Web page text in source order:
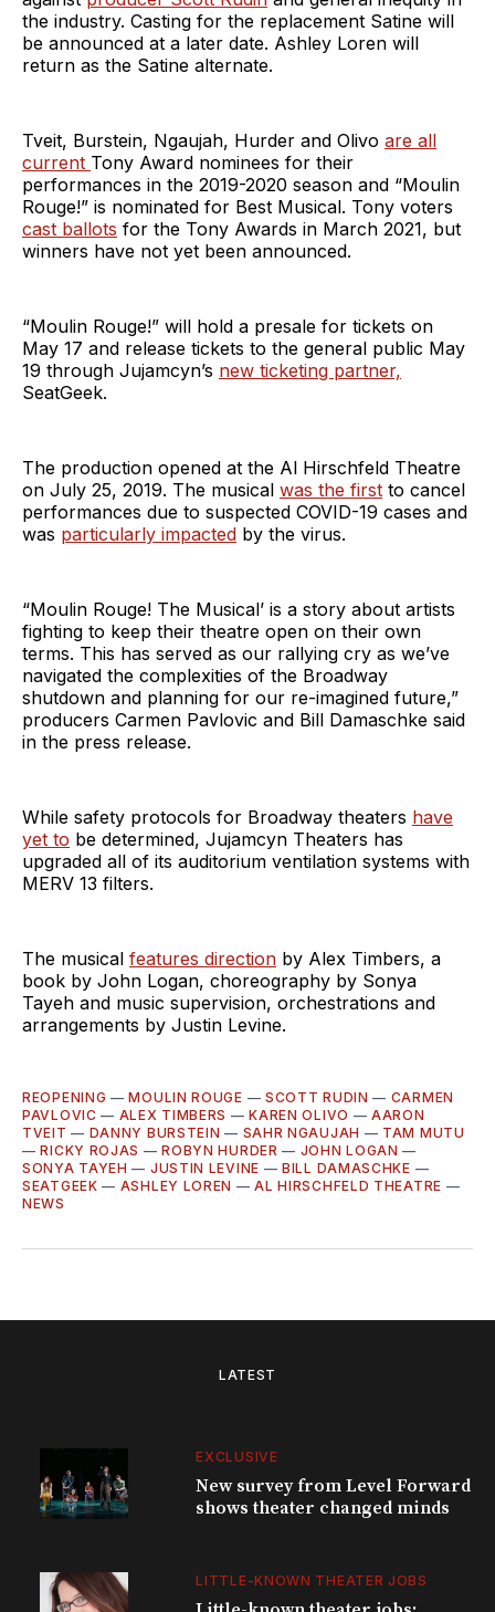
the industry. Casting for the replacement Satine will
be announced at a later date. Ashley Loren will
return as the Satine alternate.
Tveit, Burstein, Ngaujah, Hurder and Olivo are all
current Tony Award nominees for their
performances in the 2019-2020 season and “Moulin
Rouge!” is nominated for Best Musical. Tony voters
cast ballots for the Tony Awards in March 2021, but
winners have not yet been announced.
“Moulin Rouge!” will hold a presale for tickets on
May 17 and release tickets to the general public May
19 through Jujamcyn’s new ticketing partner,
SeatGeek.
The production opened at the Al Hirschfeld Theatre
on July 25, 2019. The musical was the first to cancel
performances due to suspected COVID-19 cases and
was particularly impacted by the virus.
“Moulin Rouge! The Musical’ is a story about artists
fighting to keep their theatre open on their own
terms. This has served as our rallying cry as we’ve
navigated the complexities of the Broadway
shutdown and planning for our re-imagined future,”
producers Carmen Pavlovic and Bill Damaschke said
in the press release.
While safety protocols for Broadway theaters have
yet to be determined, Jujamcyn Theaters has
upgraded all of its auditorium ventilation systems with
MERV 13 filters.
The musical features direction by Alex Timbers, a
book by John Logan, choreography by Sonya
Tayeh and music supervision, orchestrations and
arrangements by Justin Levine.
REOPENING —MOULIN ROUGE — SCOTT RUDIN — CARMEN
PAVLOVIC — ALEX TIMBERS —KAREN OLIVO —AARON
TVEIT — DANNY BURSTEIN — SAHR NGAUJAH — TAM MUTU
—RICKY ROJAS —ROBYN HURDER — JOHN LOGAN —
SONYA TAYEH — JUSTIN LEVINE —BILL DAMASCHKE —
SEATGEEK — ASHLEY LOREN —AL HIRSCHFELD THEATRE —
NEWS
LATEST
EXCLUSIVE
New survey from Level Forward
shows theater changed minds
LITTLE-KNOWN THEATER JOBS